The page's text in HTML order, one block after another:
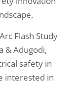
Flash Study
& Adugodi,
safety in
interested in